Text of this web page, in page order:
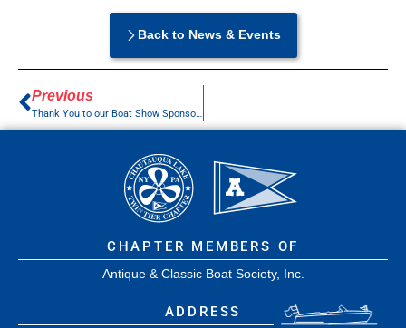
Back to News & Events
Previous
Thank You to our Boat Show Sponsors
CHAPTER MEMBERS OF
Antique & Classic Boat Society, Inc.
ADDRESS